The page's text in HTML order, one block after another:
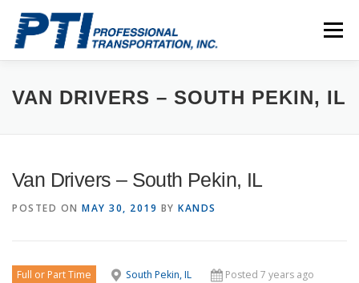
content
Menu
ABOUT SAFETY STAFF CAREERS
VAN DRIVERS – SOUTH PEKIN, IL
Van Drivers – South Pekin, IL
POSTED ON MAY 30, 2019 BY KANDS
Full or Part Time South Pekin, IL Posted 7 years ago